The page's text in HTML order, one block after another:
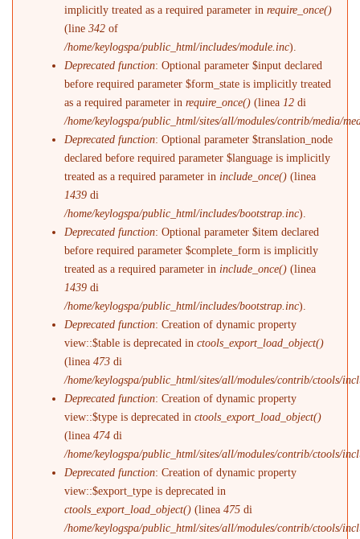
implicitly treated as a required parameter inrequire_once()
(line342 of
/home/keylogspa/public_html/includes/module.inc).
Deprecated function: Optional parameter $input declared
before required parameter $form_state is implicitly treated
as a required parameter inrequire_once() (linea 12 di
/home/keylogspa/public_html/sites/all/modules/contrib/media/
Deprecated function: Optional parameter $translation_node
declared before required parameter $language is implicitly
treated as a required parameter in include_once() (linea
1439 di
/home/keylogspa/public_html/includes/bootstrap.inc).
Deprecated function: Optional parameter $item declared
before required parameter $complete_form is implicitly
treated as a required parameter in include_once() (linea
1439 di
/home/keylogspa/public_html/includes/bootstrap.inc).
Deprecated function: Creation of dynamic property
view::$table is deprecated inctools_export_load_object()
(linea473 di
/home/keylogspa/public_html/sites/all/modules/contrib/ctools/
Deprecated function: Creation of dynamic property
view::$type is deprecated inctools_export_load_object()
(linea474 di
/home/keylogspa/public_html/sites/all/modules/contrib/ctools/
Deprecated function: Creation of dynamic property
view::$export_type is deprecated in
ctools_export_load_object() (linea475 di
/home/keylogspa/public_html/sites/all/modules/contrib/ctools/